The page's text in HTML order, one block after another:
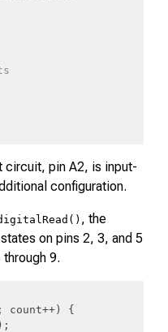
circuit, pin A2, is input-
configuration.
, the
on pins 2, 3, and 5
9.
; count++) {
);